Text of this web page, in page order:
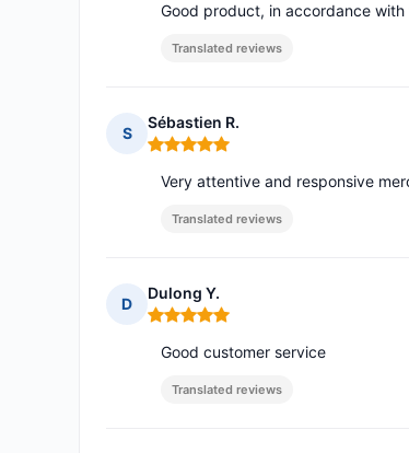
Good product, in accordance
Translated reviews
S
Sébastien R.
Rating: 5 out of 5
Very attentive and responsive
Translated reviews
D
Dulong Y.
Rating: 5 out of 5
Good customer service
Translated reviews